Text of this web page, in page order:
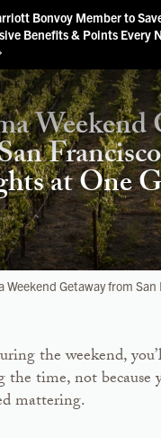
Bonvoy Member to
Benefits & Points Every
Weekend
at One
Weekend Getaway from
the weekend,
the time, not
mattering.